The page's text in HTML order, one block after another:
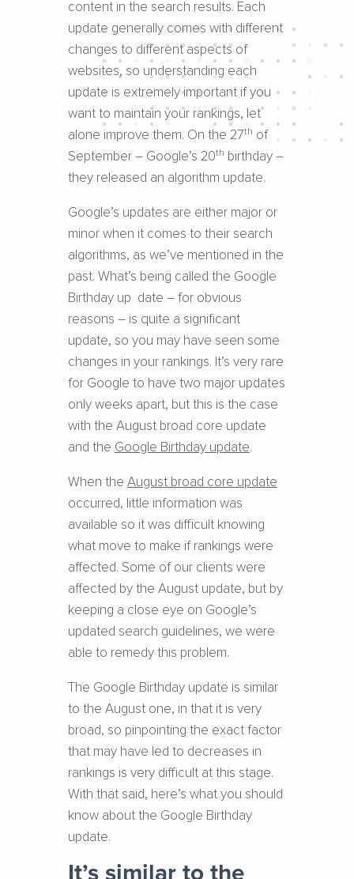
content in the search results. Each
update generally comes with different
changes to different aspects of
websites, so understanding each
update is extremely important if you
want to maintain your rankings, let
alone improve them. On the 27th of
September – Google’s 20th birthday –
they released an algorithm update.
Google’s updates are either major or
minor when it comes to their search
algorithms, as we’ve mentioned in the
past. What’s being called the Google
Birthday up date – for obvious
reasons – is quite a significant
update, so you may have seen some
changes in your rankings. It’s very rare
for Google to have two major updates
only weeks apart, but this is the case
with the August broad core update
and the Google Birthday update.
When the August broad core update
occurred, little information was
available so it was difficult knowing
what move to make if rankings were
affected. Some of our clients were
affected by the August update, but by
keeping a close eye on Google’s
updated search guidelines, we were
able to remedy this problem.
The Google Birthday update is similar
to the August one, in that it is very
broad, so pinpointing the exact factor
that may have led to decreases in
rankings is very difficult at this stage.
With that said, here’s what you should
know about the Google Birthday
update.
It’s similar to the